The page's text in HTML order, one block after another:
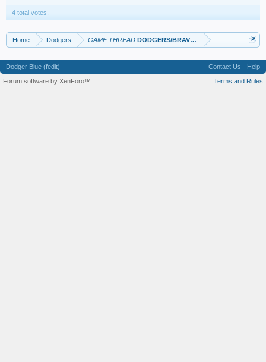
4 total votes.
Home Dodgers GAME THREAD DODGERS/BRAVES
Dodger Blue (fedit) Contact Us
Help
Terms and Rules
Forum software by XenForo™